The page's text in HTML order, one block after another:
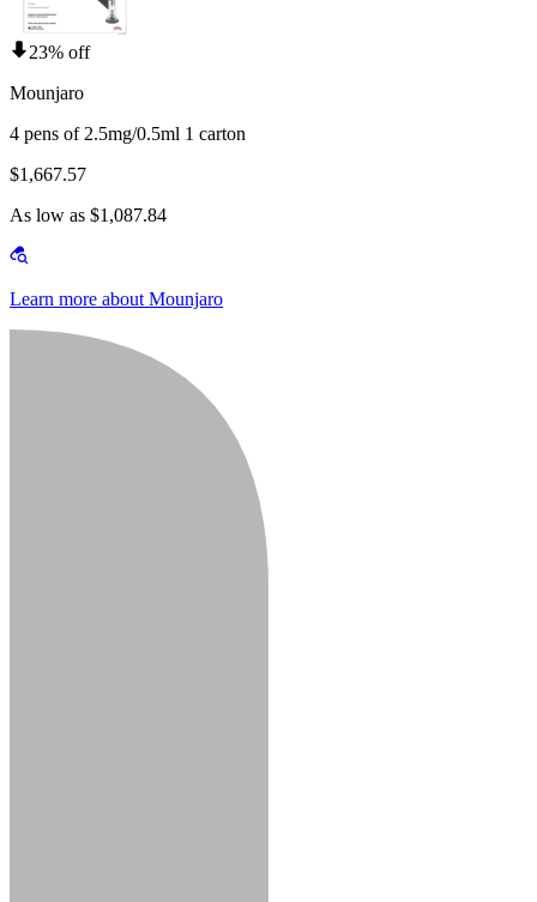
23% off
Mounjaro
4 pens of 2.5mg/0.5ml 1 carton
$1,667.57
As low as $1,087.84
Learn more about Mounjaro